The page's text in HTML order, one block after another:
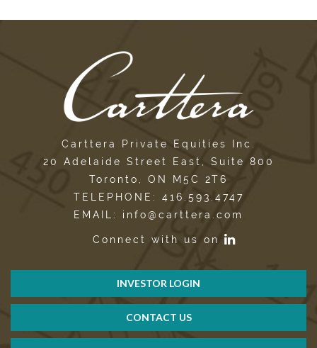
Carttera Private Equities Inc.
20 Adelaide Street East, Suite 800
Toronto, ON M5C 2T6
TELEPHONE: 416.593.4747
EMAIL: info@carttera.com
Connect with us on
INVESTOR LOGIN
CONTACT US